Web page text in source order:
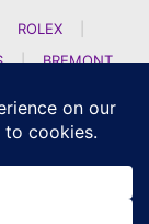
ROLEX
|
BREMONT
AND CIE